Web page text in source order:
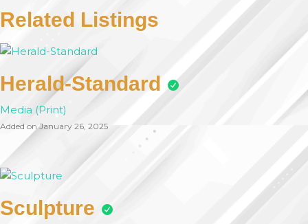
Related Listings
Herald-Standard
Media (Print)
Added on January 26, 2025
Sculpture